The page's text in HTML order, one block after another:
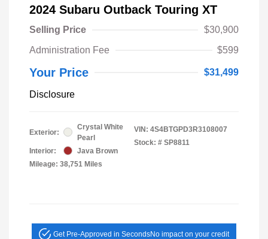
2024 Subaru Outback Touring XT
Selling Price
$30,900
Administration Fee
$599
Your Price $31,499
Disclosure
Exterior:
Crystal White
Pearl
Interior:
Java Brown
Mileage: 38,751 Miles
VIN: 4S4BTGPD3R3108007
Stock: # SP8811
Get Pre-Approved in SecondsNo impact on your credit